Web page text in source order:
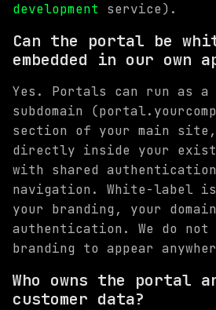
development service).
Can the portal be
embedded in our own
Yes. Portals can run as a
subdomain
section of your main site,
directly inside your
with shared
navigation. White-label
your branding, your
authentication. We do not
branding to appear
Who owns the portal
customer data?